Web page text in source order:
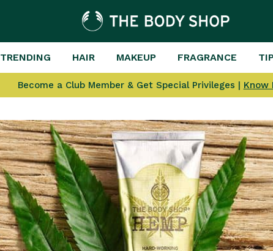
TRENDING HAIR MAKEUP FRAGRANCE
Become a Club Member & Get Special Privileges | Know